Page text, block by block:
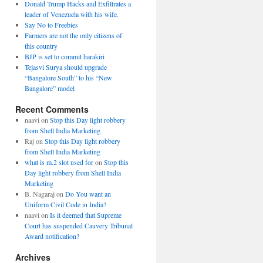
Donald Trump Hacks and Exfiltrates a
leader of Venezuela with his wife.
Say No to Freebies
Farmers are not the only citizens of
this country
BJP is set to commit harakiri
Tejasvi Surya should upgrade
“Bangalore South” to his “New
Bangalore” model
Recent Comments
naavi on Stop this Day light robbery
from Shell India Marketing
Rajon Stop this Day light robbery
from Shell India Marketing
what is m.2 slot used foron Stop this
Day light robbery from Shell India
Marketing
B. Nagarajon Do You want an
Uniform Civil Code in India?
naavi on Is it deemed that Supreme
Court has suspended Cauvery Tribunal
Award notification?
Archives